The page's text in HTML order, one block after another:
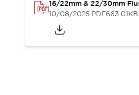
News
Events / Seminars
16/22mm & 22/30mm
10/08/2025.PDF663.01KB